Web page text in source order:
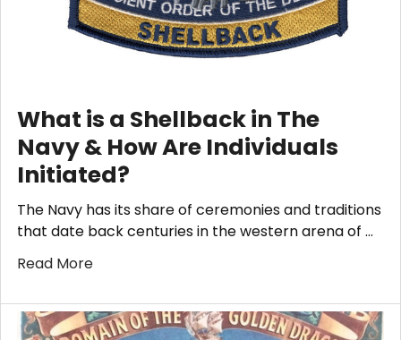
What is a Shellback in The
Navy & How Are Individuals
Initiated?
The Navy has its share of ceremonies and traditions
that date back centuries in the western arena of …
Read More